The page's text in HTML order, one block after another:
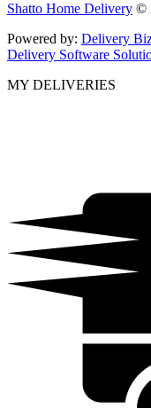
Shatto Home Delivery ©
Powered by: Delivery
Delivery Software
MY DELIVERIES